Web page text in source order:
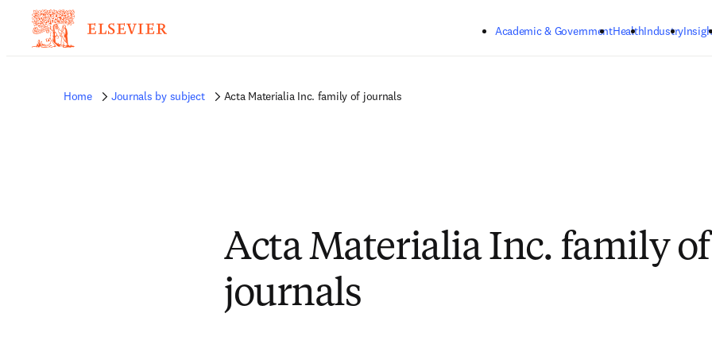
Academic & GovernmentHealthIndustry
Home Journals by subject Acta Materialia Inc. family of journals
Acta Materialia Inc. family of
journals